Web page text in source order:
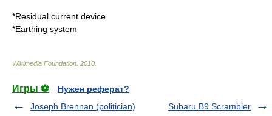
*Residual current device
*Earthing system
Wikimedia Foundation 2010
Игры ⚽
Нужен реферат?
Joseph Brennan (politician)
Subaru B9 Scrambler